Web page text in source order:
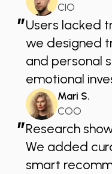
CIO
”Users lacked
we designed
and personal
emotional
Mari S.
COO
”Research
We added
smart